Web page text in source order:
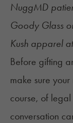
NuggMD
Goody Glass
Kush apparel
Before gifting
make sure
course, of
conversation